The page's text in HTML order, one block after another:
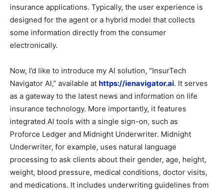
insurance applications. Typically, the user experience is
designed for the agent or a hybrid model that collects
some information directly from the consumer
electronically.
Now, I’d like to introduce my AI solution, “InsurTech
Navigator AI,” available at https://ienavigator.ai. It serves
as a gateway to the latest news and information on life
insurance technology. More importantly, it features
integrated AI tools with a single sign-on, such as
Proforce Ledger and Midnight Underwriter. Midnight
Underwriter, for example, uses natural language
processing to ask clients about their gender, age, height,
weight, blood pressure, medical conditions, doctor visits,
and medications. It includes underwriting guidelines from